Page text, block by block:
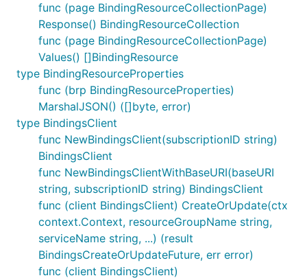
func (page BindingResourceCollectionPage)
Response() BindingResourceCollection
func (page BindingResourceCollectionPage)
Values() []BindingResource
type BindingResourceProperties
func (brp BindingResourceProperties)
MarshalJSON() ([]byte, error)
type BindingsClient
func NewBindingsClient(subscriptionID string)
BindingsClient
func NewBindingsClientWithBaseURI(baseURI
string, subscriptionID string) BindingsClient
func (client BindingsClient) CreateOrUpdate(ctx
context.Context, resourceGroupName string,
serviceName string, ...) (result
BindingsCreateOrUpdateFuture, err error)
func (client BindingsClient)